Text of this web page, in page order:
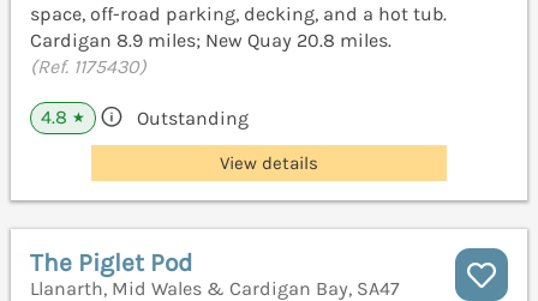
space, off-road parking, decking, and a hot tub.
Cardigan 8.9 miles; New Quay 20.8 miles.
(Ref. 1175430)
4.8 ★ Outstanding
View details
The Piglet Pod
Llanarth, Mid Wales & Cardigan Bay, SA47